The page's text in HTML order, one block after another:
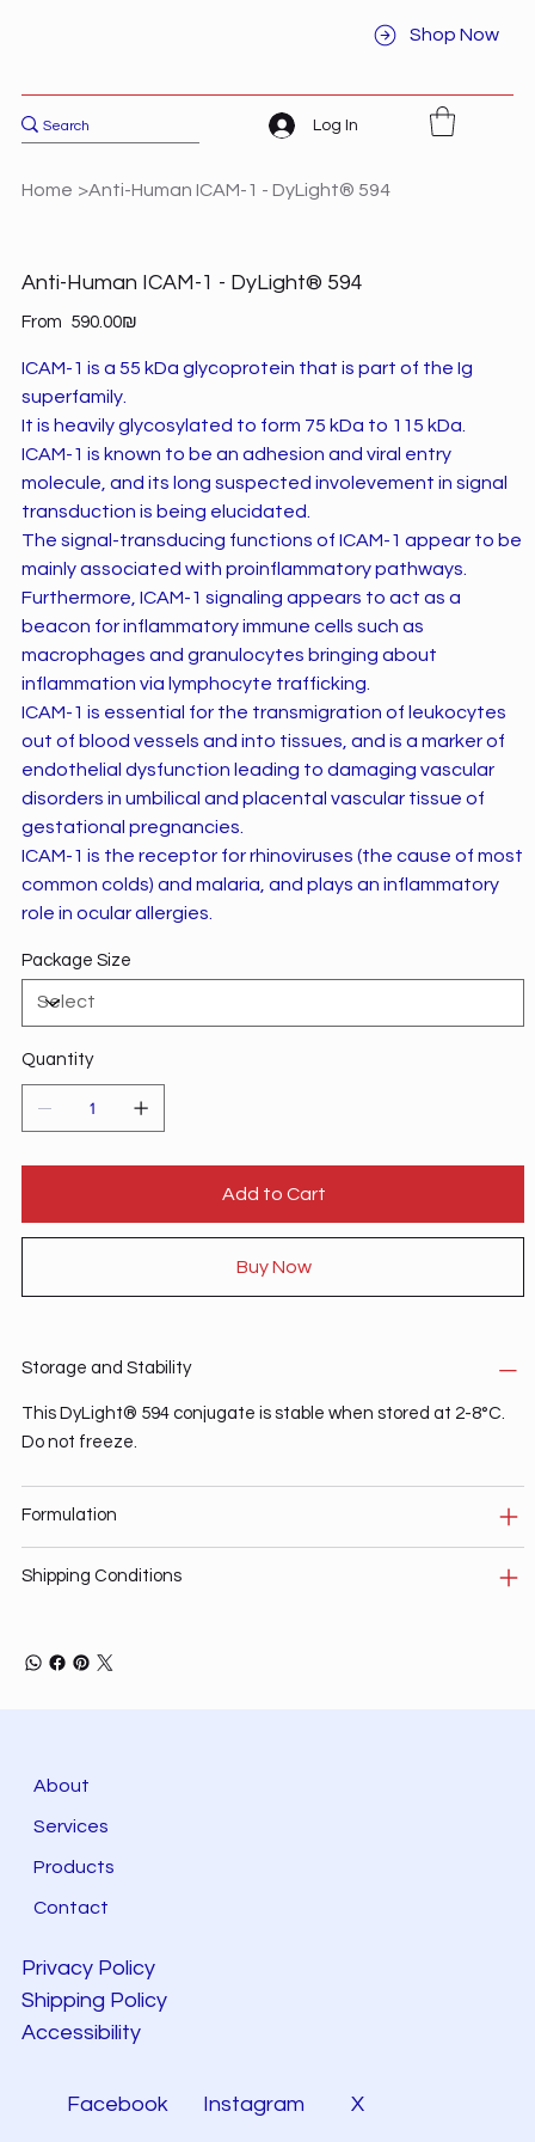
Shop Now
Log In
Home >Anti-Human ICAM-1 - DyLight® 594
Anti-Human ICAM-1 - DyLight® 594
From Price ‏590.00 ‏₪
ICAM-1 is a 55 kDa glycoprotein that is part of the Ig
superfamily.
It is heavily glycosylated to form 75 kDa to 115 kDa.
ICAM-1 is known to be an adhesion and viral entry
molecule, and its long suspected involevement in signal
transduction is being elucidated.
The signal-transducing functions of ICAM-1 appear to be
mainly associated with proinflammatory pathways.
Furthermore, ICAM-1 signaling appears to act as a
beacon for inflammatory immune cells such as
macrophages and granulocytes bringing about
inflammation via lymphocyte trafficking.
ICAM-1 is essential for the transmigration of leukocytes
out of blood vessels and into tissues, and is a marker of
endothelial dysfunction leading to damaging vascular
disorders in umbilical and placental vascular tissue of
gestational pregnancies.
ICAM-1 is the receptor for rhinoviruses (the cause of most
common colds) and malaria, and plays an inflammatory
role in ocular allergies.
Package Size
Quantity
Add to Cart
Buy Now
Storage and Stability
This DyLight® 594 conjugate is stable when stored at 2-8°C.
Do not freeze.
Formulation
Shipping Conditions
About
Services
Products
Contact
Privacy Policy
Shipping Policy
Accessibility
Facebook Instagram X